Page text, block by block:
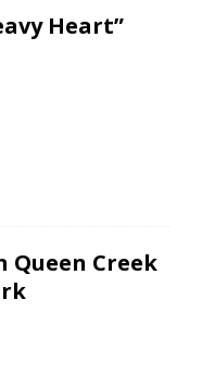
Heart”
Queen Creek